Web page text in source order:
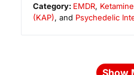
Category: EMDR,
(KAP), and Psychedelic